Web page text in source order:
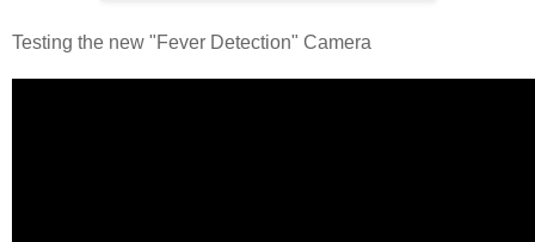
Testing the new "Fever Detection" Camera